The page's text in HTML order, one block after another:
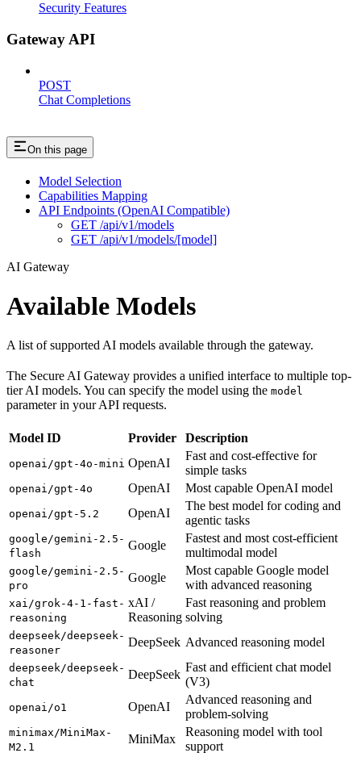
Security Features
Gateway API
POST
Chat Completions
On this page
Model Selection
Capabilities Mapping
API Endpoints (OpenAI Compatible)
GET /api/v1/models
GET /api/v1/models/[model]
AI Gateway
Available Models
A list of supported AI models available through the gateway.
The Secure AI Gateway provides a unified interface to multiple top-
tier AI models. You can specify the model using the model
parameter in your API requests.
Model ID Provider Description
openai/gpt-4o-mini OpenAI
Fast and cost-effective for
simple tasks
openai/gpt-4o OpenAI Most capable OpenAI model
openai/gpt-5.2 OpenAI
The best model for coding and
agentic tasks
google/gemini-2.5-
flash
Google
Fastest and most cost-efficient
multimodal model
google/gemini-2.5-
pro
Google
Most capable Google model
with advanced reasoning
xai/grok-4-1-fast-
reasoning
xAI /
Reasoning
Fast reasoning and problem
solving
deepseek/deepseek-
reasoner
DeepSeek Advanced reasoning model
deepseek/deepseek-
chat
DeepSeek
Fast and efficient chat model
(V3)
openai/o1 OpenAI
Advanced reasoning and
problem-solving
minimax/MiniMax-
M2.1
MiniMax
Reasoning model with tool
support